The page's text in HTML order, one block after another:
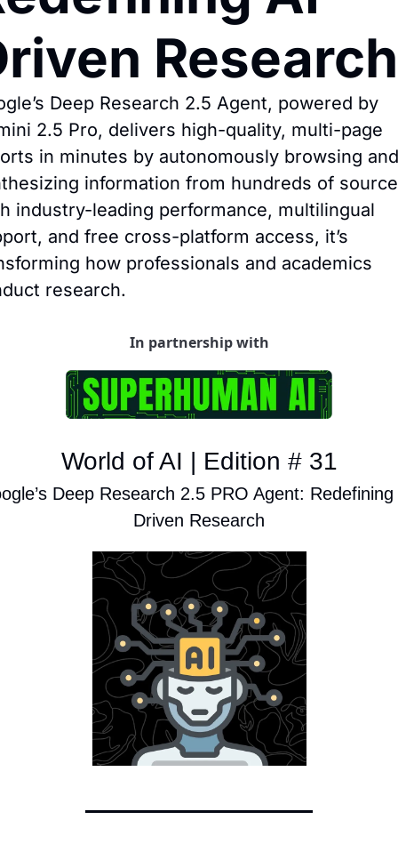
Research
Deep Research 2.5 Agent, powered by
2.5 Pro, delivers high-quality, multi-page
in minutes by autonomously browsing and
information from hundreds of
industry-leading performance, multilingual
and free cross-platform access, it’s
how professionals and academics
research.
In partnership with
World of AI | Edition # 31
Deep Research 2.5 PRO Agent: Redefining
Driven Research